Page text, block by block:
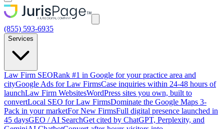
(855) 593-6935
Services
Law Firm SEORank #1 in Google for your practice area and
cityGoogle Ads for Law FirmsCase inquiries within 24-48 hours of
launchLaw Firm WebsitesWordPress sites you own, built to
convertLocal SEO for Law FirmsDominate the Google Maps 3-
Pack in your marketFor New FirmsFull digital presence launched in
45 daysGEO / AI SearchGet cited by ChatGPT, Perplexity, and